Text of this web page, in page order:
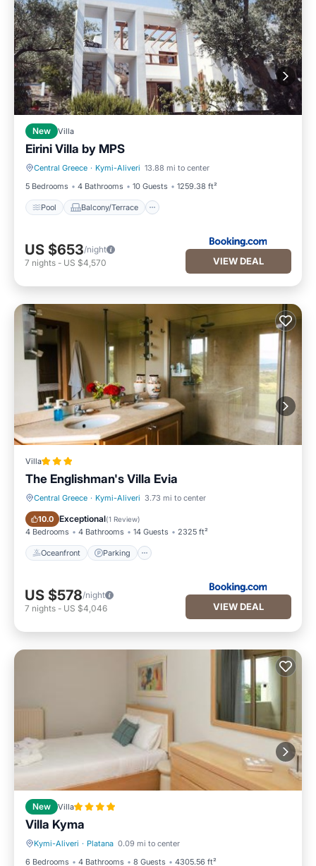
New Villa
Eirini Villa by ΜΡS
Central Greece · Kymi-Aliveri 13.88 mi to center
5 Bedrooms
4 Bathrooms 10 Guests 1259.38 ft²
Pool Balcony/Terrace
Pool Balcony/Terrace
US $653/night
7 nights - US $4,570 VIEW DEAL
Villa
The Englishman's Villa Evia
Central Greece · Kymi-Aliveri 3.73 mi to center
10.0 Exceptional(1 Review)
4 Bedrooms 4 Bathrooms 14 Guests 2325 ft²
Oceanfront Parking
Oceanfront Parking
US $578/night
7 nights - US $4,046 VIEW DEAL
New Villa
Villa Kyma
Kymi-Aliveri · Platana 0.09 mi to center
6 Bedrooms
4 Bathrooms 8 Guests 4305.56 ft²
Oceanfront Parking